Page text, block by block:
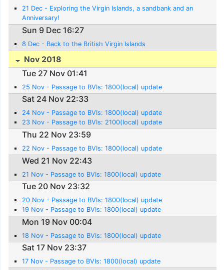
21 Dec - Exploring the Virgin Islands, a sandbank and an
Anniversary!
Sun 9 Dec 16:27
8 Dec - Back to the British Virgin Islands
Nov 2018
Tue 27 Nov 01:41
25 Nov - Passage to BVIs: 1800(local) update
Sat 24 Nov 22:33
24 Nov - Passage to BVIs: 1800(local) update
23 Nov - Passage to BVIs: 2100(local) update
Thu 22 Nov 23:59
22 Nov - Passage to BVIs: 1800(local) update
Wed 21 Nov 22:43
21 Nov - Passage to BVIs: 1800(local) update
Tue 20 Nov 23:32
20 Nov - Passage to BVIs: 1800(local) update
19 Nov - Passage to BVIs: 1800(local) update
Mon 19 Nov 00:04
18 Nov - Passage to BVIs: 1800(local) update
Sat 17 Nov 23:37
17 Nov - Passage to BVIs: 1800(local) update